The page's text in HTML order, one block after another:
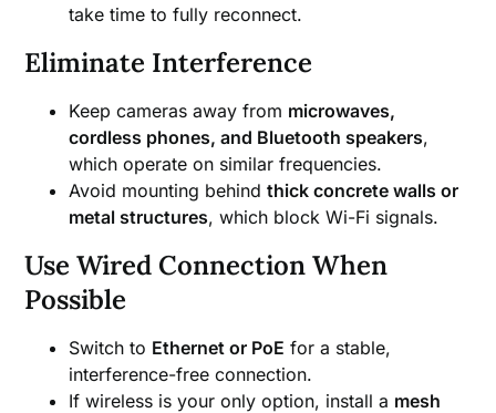
take time to fully reconnect.
Eliminate Interference
Keep cameras away from microwaves,
cordless phones, and Bluetooth speakers,
which operate on similar frequencies.
Avoid mounting behindthick concrete walls or
metal structures, which block Wi-Fi signals.
Use Wired Connection When
Possible
Switch to Ethernet or PoE for a stable,
interference-free connection.
If wireless is your only option, install a mesh